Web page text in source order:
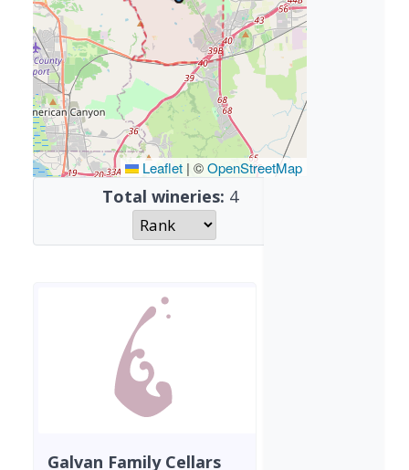
Leaflet | ©OpenStreetMap
Total wineries: 4
Galvan Family Cellars